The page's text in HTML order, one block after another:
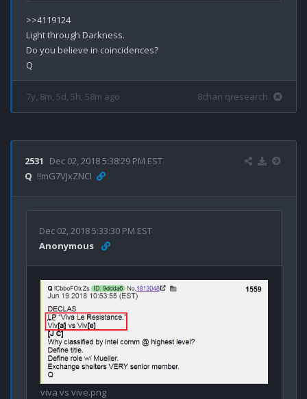
>>4119124
Light through Darkness.
Do you believe in coincidences?
7y, 8m, 5d, 5h, 58m ago 8chan qresearch
2531
Dec 02, 2018 5:38:29 PM EST
Q !!mG7VJxZNCI
Dec 02, 2018 5:33:30 PM EST
Anonymous
viva vs vive.png